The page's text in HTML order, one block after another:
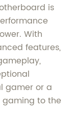
is
With
features,
gamer or a
gaming to the